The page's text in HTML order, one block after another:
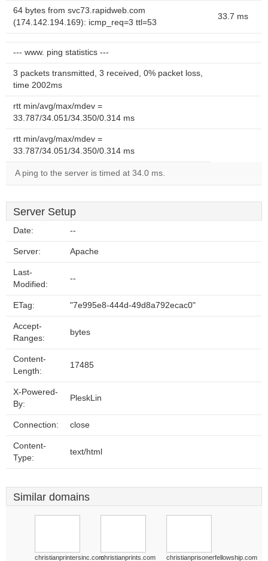
64 bytes from svc73.rapidweb.com
(174.142.194.169): icmp_req=3 ttl=53
33.7 ms
--- www. ping statistics ---
3 packets transmitted, 3 received, 0% packet loss,
time 2002ms
rtt min/avg/max/mdev =
33.787/34.051/34.350/0.314 ms
rtt min/avg/max/mdev =
33.787/34.051/34.350/0.314 ms
A ping to the server is timed at 34.0 ms.
Server Setup
Date: --
Server: Apache
Last-
Modified:
--
ETag: "7e995e8-444d-49d8a792ecac0"
Accept-
Ranges:
bytes
Content-
Length:
17485
X-Powered-
By:
PleskLin
Connection: close
Content-
Type:
text/html
Similar domains
christianprintersinc.comchristianprints.com christianprisonerfellowship.com